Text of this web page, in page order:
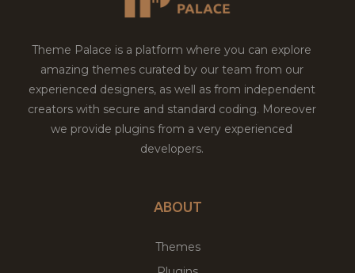
Theme Palace is a platform where you can explore
amazing themes curated by our team from our
experienced designers, as well as from independent
creators with secure and standard coding. Moreover
we provide plugins from a very experienced
developers.
ABOUT
Themes